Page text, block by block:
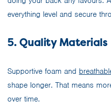
everything level and secure
5. Quality Materials
Supportive foam and
shape longer. That means
over time.